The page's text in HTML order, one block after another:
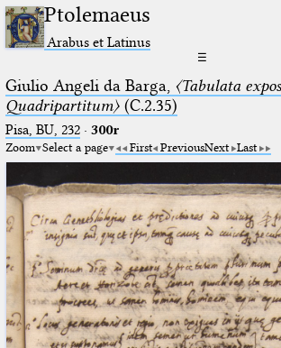
Ptolemaeus
Arabus et Latinus
☰
Giulio Angeli da Barga, 〈Tabulata
Quadripartitum〉(C.2.35)
Pisa, BU, 232· 300r
Zoom Select a page First PreviousNext Last